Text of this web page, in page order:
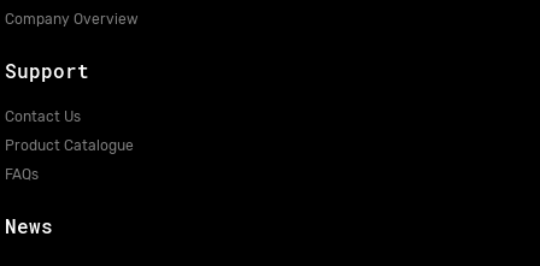
Company Overview
Support
Contact Us
Product Catalogue
FAQs
News